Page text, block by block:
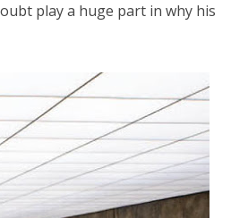
play a huge part in why his